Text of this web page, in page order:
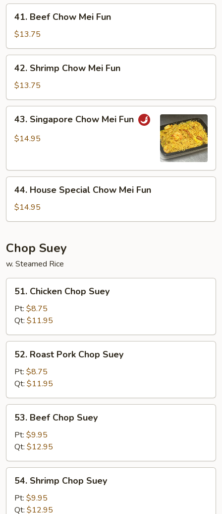
Mei
Fun
Beef
Chow
Mei
Fun
41. Beef Chow Mei Fun
$13.75
Shrimp
Chow
Mei
Fun
42. Shrimp Chow Mei Fun
$13.75
Singapore
Chow
43. Singapore Chow Mei Fun
$14.95
House
Special
Chow
Fun
44. House Special Chow Mei Fun
$14.95
Chop Suey
w. Steamed Rice
Chicken
Chop
Suey
51. Chicken Chop Suey
Pt: $8.75
Qt: $11.95
Roast
Pork
Chop
Suey
52. Roast Pork Chop Suey
Pt: $8.75
Qt: $11.95
Beef
Chop
Suey
53. Beef Chop Suey
Pt: $9.95
Qt: $12.95
Shrimp
Chop
Suey
54. Shrimp Chop Suey
Pt: $9.95
Qt: $12.95